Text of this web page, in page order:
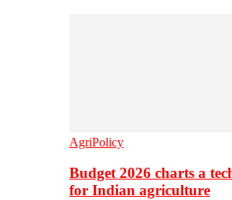
AgriPolicy
Budget 2026 charts a
for Indian agriculture